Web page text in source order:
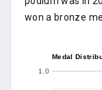
won a bronze
Medal
1.0